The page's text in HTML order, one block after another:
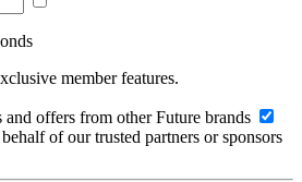
member features.
offers from other Future brands
of our trusted partners or sponsors